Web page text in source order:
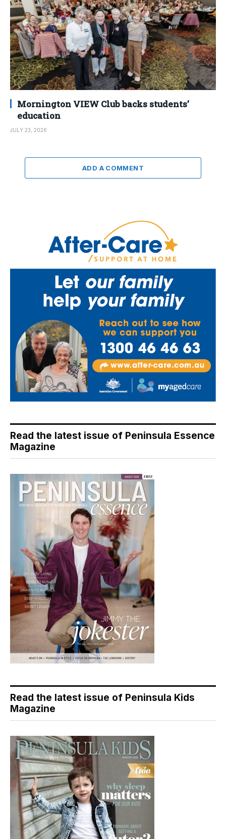
Mornington VIEW Club backs students’
education
JULY 23, 2026
ADD A COMMENT
Read the latest issue of Peninsula Essence
Magazine
Read the latest issue of Peninsula Kids
Magazine